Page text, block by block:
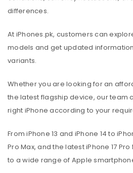
differences.
At iPhones.pk, customers can
models and get updated
variants.
Whether you are looking for an
the latest flagship device, our team
right iPhone according to your
From iPhone 13 and iPhone 14 to
Pro Max, and the latest iPhone 17
to a wide range of Apple